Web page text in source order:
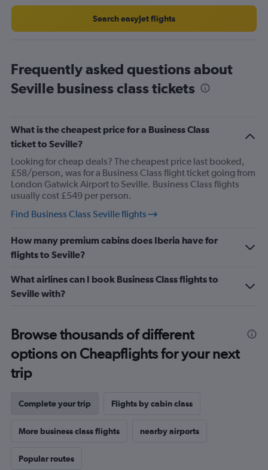
to
Search easyJet flights
Frequently asked questions about
Seville business class tickets
What is the cheapest price for a Business Class
ticket to Seville?
Looking for cheap deals? The cheapest price last booked,
£58/person, was for a Business Class flight ticket going from
London Gatwick Airport to Seville. Business Class flights
usually cost £549 per person.
Find Business Class Seville flights
How many premium cabins does Iberia have for
flights to Seville?
What airlines can I book Business Class flights to
Seville with?
Browse thousands of different
options on Cheapflights for your next
trip
Complete your trip Flights by cabin class
More business class flights nearby airports
Popular routes